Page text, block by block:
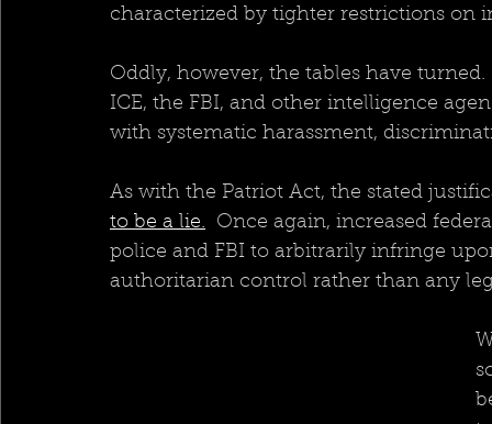
characterized by tighter restrictions on
Oddly, however, the tables have
ICE, the FBI, and other intelligence
with systematic harassment,
As with the Patriot Act, the stated
to be a lie. Once again, increased
police and FBI to arbitrarily infringe
authoritarian control rather than any